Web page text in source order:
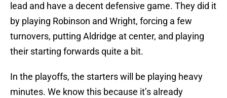
lead and have a decent defensive game. They did it
by playing Robinson and Wright, forcing a few
turnovers, putting Aldridge at center, and playing
their starting forwards quite a bit.
In the playoffs, the starters will be playing heavy
minutes. We know this because it’s already